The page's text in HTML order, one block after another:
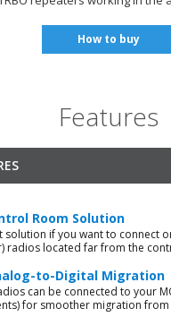
How to buy
Features
Room Solution
solution if you want to connect
radios located far from the
to-Digital Migration
can be connected to your
for smoother migration